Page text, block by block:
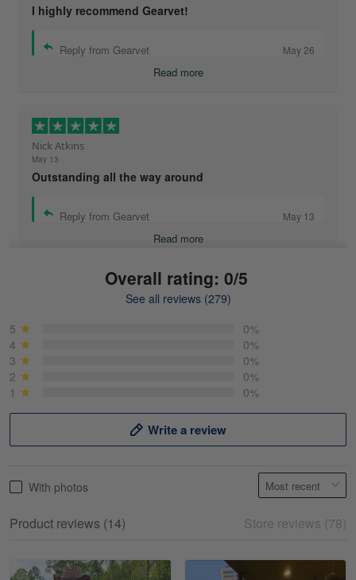
I highly recommend Gearvet!
Reply from Gearvet May 26
Read more
Nick Atkins
May 13
Outstanding all the way around
Reply from Gearvet May 13
Read more
May 18
Read more
Overall rating: 0/5
See all reviews (279)
5
0%
4
0%
3
0%
2
0%
1
0%
Write a review
With photos
Product reviews (14) Store reviews (78)